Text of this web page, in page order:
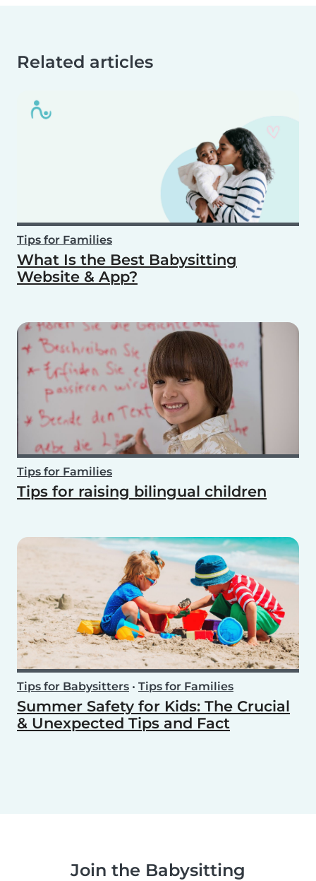
Related articles
Tips for Families
What Is the Best Babysitting
Website & App?
Tips for Families
Tips for raising bilingual children
Tips for Babysitters • Tips for Families
Summer Safety for Kids: The Crucial
& Unexpected Tips and Fact
Join the Babysitting